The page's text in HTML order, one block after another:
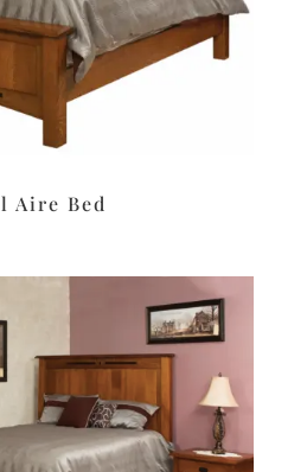
Aire Bed